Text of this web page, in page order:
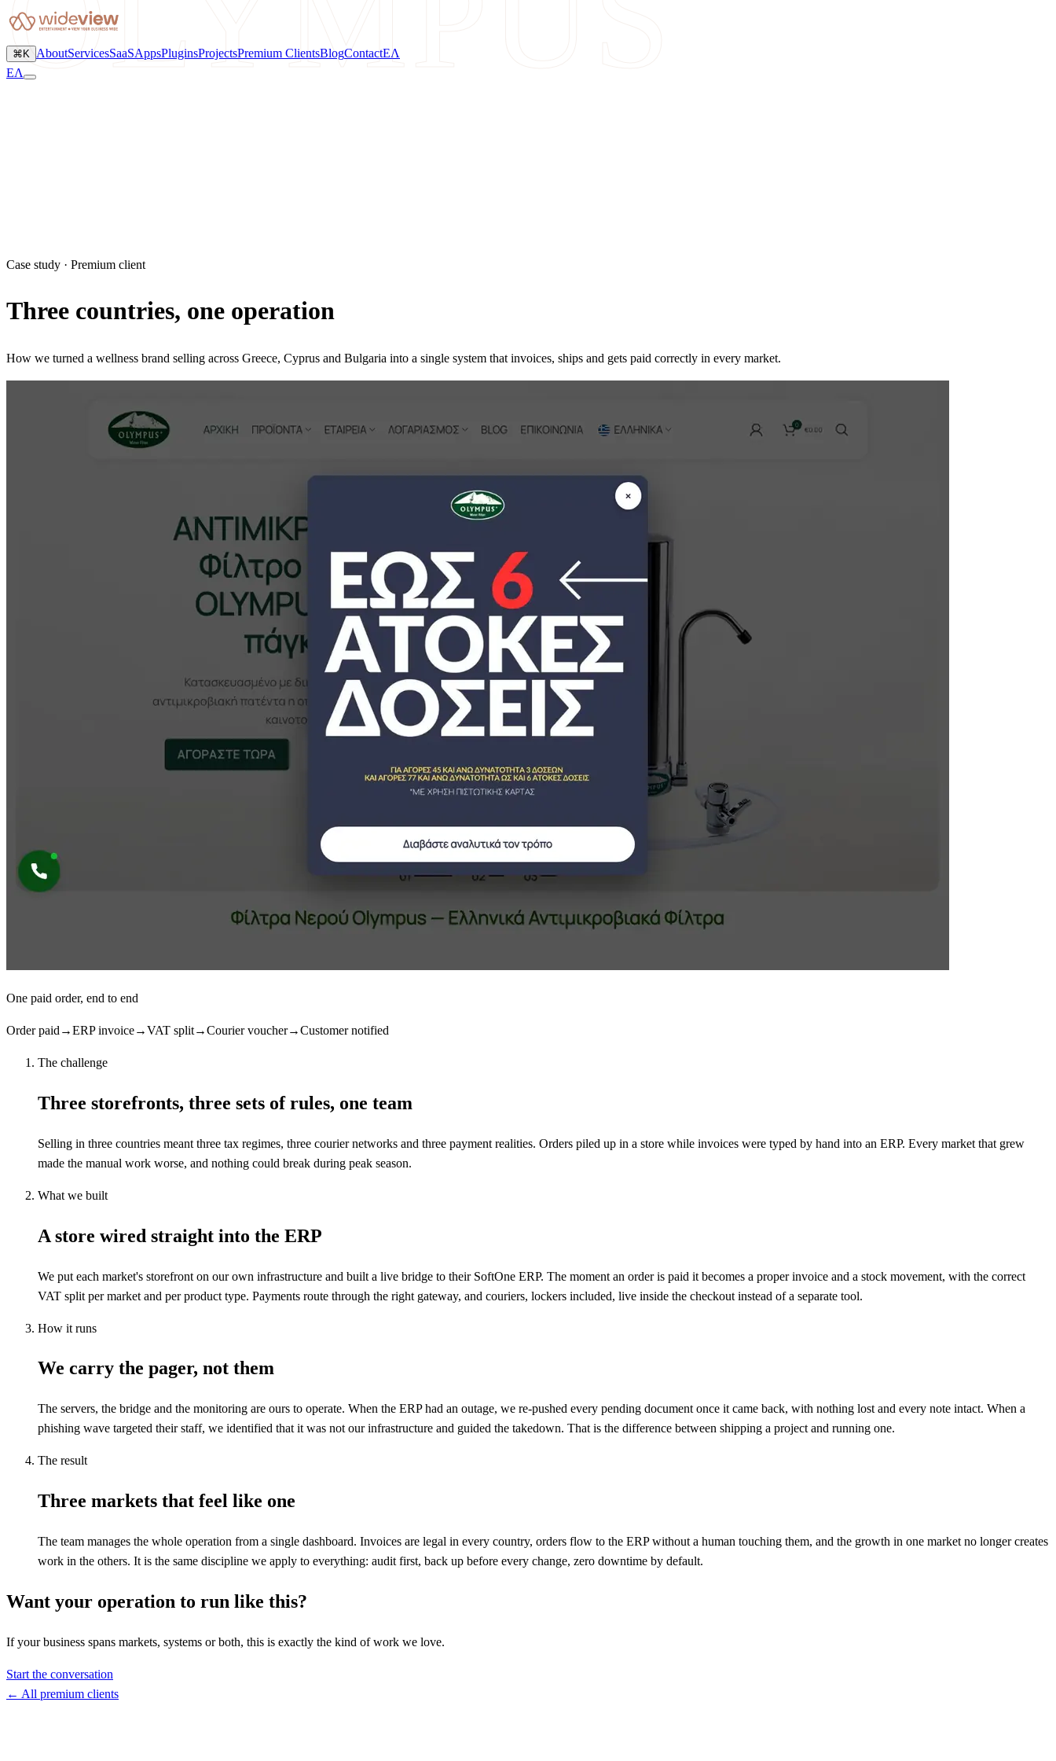
⌘K AboutServicesSaaSAppsPluginsProjectsPremium ClientsBlogContactΕΛ
ΕΛ
Case study · Premium client
Three countries, one operation
How we turned a wellness brand selling across Greece, Cyprus and Bulgaria into a single system that invoices, ships and gets paid correctly in every market.
One paid order, end to end
Order paid →ERP invoice→VAT split→Courier voucher→Customer notified
The challenge
Three storefronts, three sets of rules, one team
Selling in three countries meant three tax regimes, three courier networks and three payment realities. Orders piled up in a store while invoices were typed by hand into an ERP. Every market that grew
made the manual work worse, and nothing could break during peak season.
What we built
A store wired straight into the ERP
We put each market's storefront on our own infrastructure and built a live bridge to their SoftOne ERP. The moment an order is paid it becomes a proper invoice and a stock movement, with the correct
VAT split per market and per product type. Payments route through the right gateway, and couriers, lockers included, live inside the checkout instead of a separate tool.
How it runs
We carry the pager, not them
The servers, the bridge and the monitoring are ours to operate. When the ERP had an outage, we re-pushed every pending document once it came back, with nothing lost and every note intact. When a
phishing wave targeted their staff, we identified that it was not our infrastructure and guided the takedown. That is the difference between shipping a project and running one.
The result
Three markets that feel like one
The team manages the whole operation from a single dashboard. Invoices are legal in every country, orders flow to the ERP without a human touching them, and the growth in one market no longer creates
work in the others. It is the same discipline we apply to everything: audit first, back up before every change, zero downtime by default.
Want your operation to run like this?
If your business spans markets, systems or both, this is exactly the kind of work we love.
Start the conversation
← All premium clients